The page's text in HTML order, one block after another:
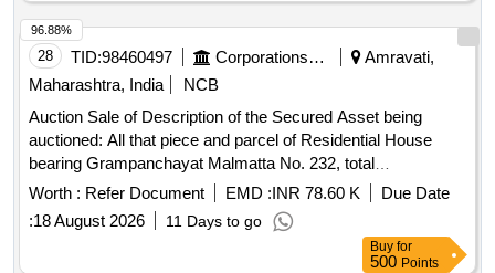
28 TID:98460497 Corporations/ Assoc/ Chambers/ Govt Agencies
Amravati,
Maharashtra, India
NCB
Auction Sale of Description of the Secured Asset being
auctioned: All that piece and parcel of Residential House
bearing Grampanchayat Malmatta No. 232, total
admeasuring 900 Sq ft. together with the construction
thereon situated at Mauza Salora Bk., Ward No.2, within the
limit of Grampanchayat Salora Bk., Tehsil Teosa & District
. Bounded by: East by: Road, West by: Road.
Worth : Refer Document EMD :INR 78.60 K
Due Date
:18 August 2026 11 Days to go
96.88%
Buy for
500 Points